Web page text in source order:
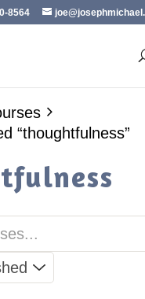
8564
“thoughtfulness”